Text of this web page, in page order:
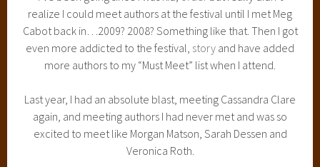
realize I could meet authors at the festival until I met Meg
Cabot back in…2009? 2008? Something like that. Then I got
even more addicted to the festival, story and have added
more authors to my “Must Meet” list when I attend.
Last year, I had an absolute blast, meeting Cassandra Clare
again, and meeting authors I had never met and was so
excited to meet like Morgan Matson, Sarah Dessen and
Veronica Roth.